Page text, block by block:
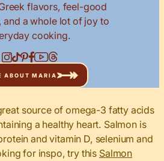
flavors, feel-good
and a whole lot of joy to
cooking.
ABOUT MARIA
source of omega-3 fatty acids
a healthy heart. Salmon is
and vitamin D, selenium and
for inspo, try this Salmon